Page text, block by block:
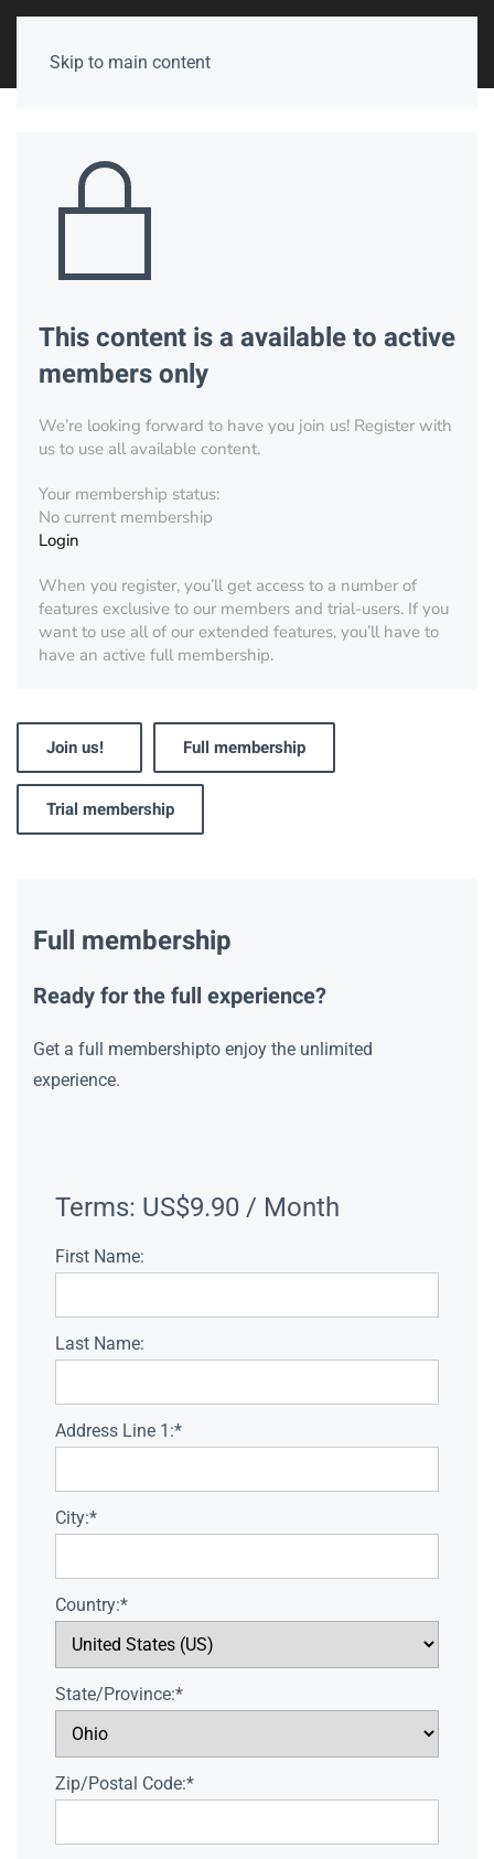
Skip to main content
This content is a available to active
members only
We’re looking forward to have you join us! Register with
us to use all available content.
Your membership status:
No current membership
Login
When you register, you’ll get access to a number of
features exclusive to our members and trial-users. If you
want to use all of our extended features, you’ll have to
have an active full membership.
Join us! Full membership
Trial membership
Full membership
Ready for the full experience?
Get a full membershipto enjoy the unlimited
experience.
Terms: US$9.90 / Month
First Name:
Last Name:
Address Line 1:*
City:*
Country:*
State/Province:*
Zip/Postal Code:*